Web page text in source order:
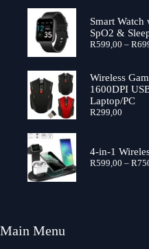
Smart Watch
SpO2 &
R599,00 – R
Wireless
1600DPI
Laptop/PC
R299,00
4-in-1
R599,00 – R
Main Menu